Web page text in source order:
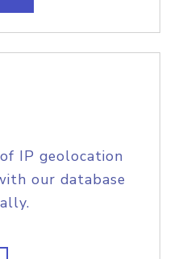
IP geolocation
our database